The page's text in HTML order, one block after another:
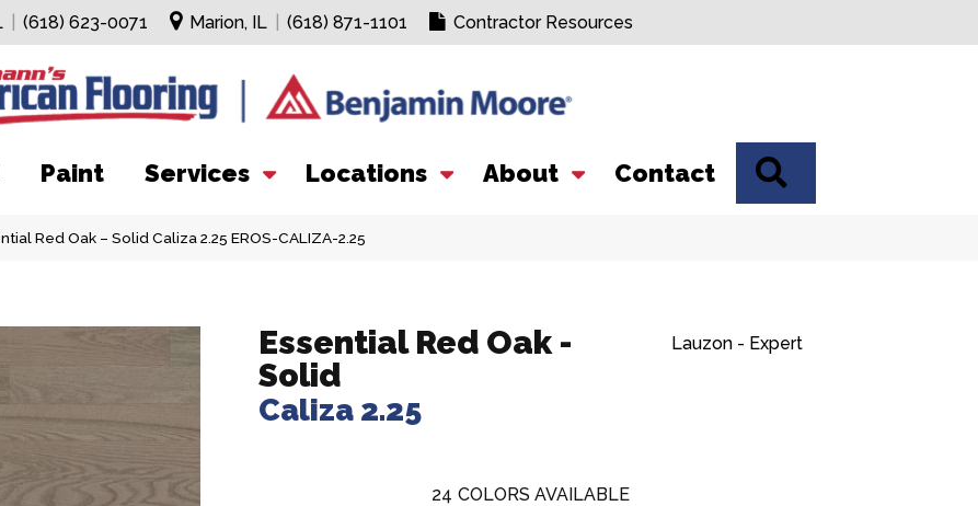
(618) 623-0071 Marion, IL (618) 871-1101 Contractor Resources
Paint Services Locations About Contact
Red Oak – Solid Caliza 2.25 EROS-CALIZA-2.25
Essential Red Oak -
Solid
Caliza 2.25
Lauzon - Expert
24 COLORS AVAILABLE